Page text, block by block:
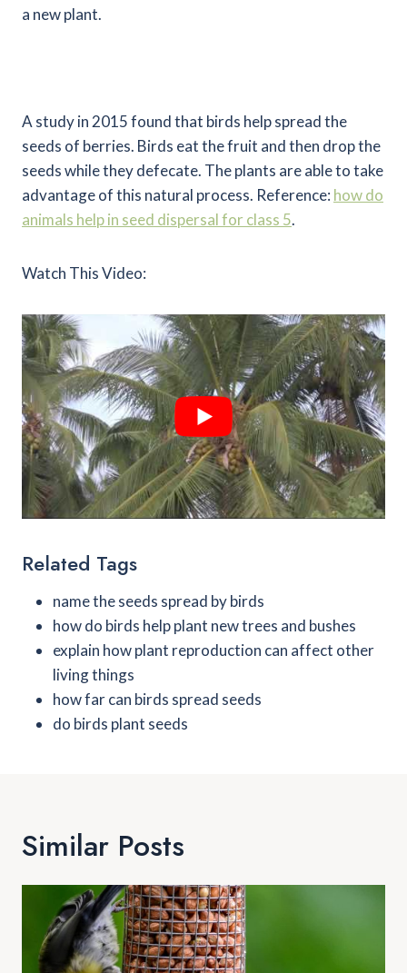
a new plant.
A study in 2015 found that birds help spread the
seeds of berries. Birds eat the fruit and then drop the
seeds while they defecate. The plants are able to take
advantage of this natural process. Reference: how do
animals help in seed dispersal for class 5.
Watch This Video:
Related Tags
name the seeds spread by birds
how do birds help plant new trees and bushes
explain how plant reproduction can affect other
living things
how far can birds spread seeds
do birds plant seeds
Similar Posts